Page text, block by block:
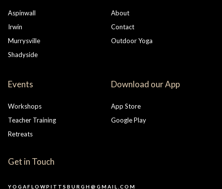
Aspinwall
Irwin
Murrysville
Shadyside
About
Contact
Outdoor Yoga
Events
Workshops
Teacher Training
Retreats
Download our App
App Store
Google Play
Get in Touch
YOGAFLOWPITTSBURGH@GMAIL.COM